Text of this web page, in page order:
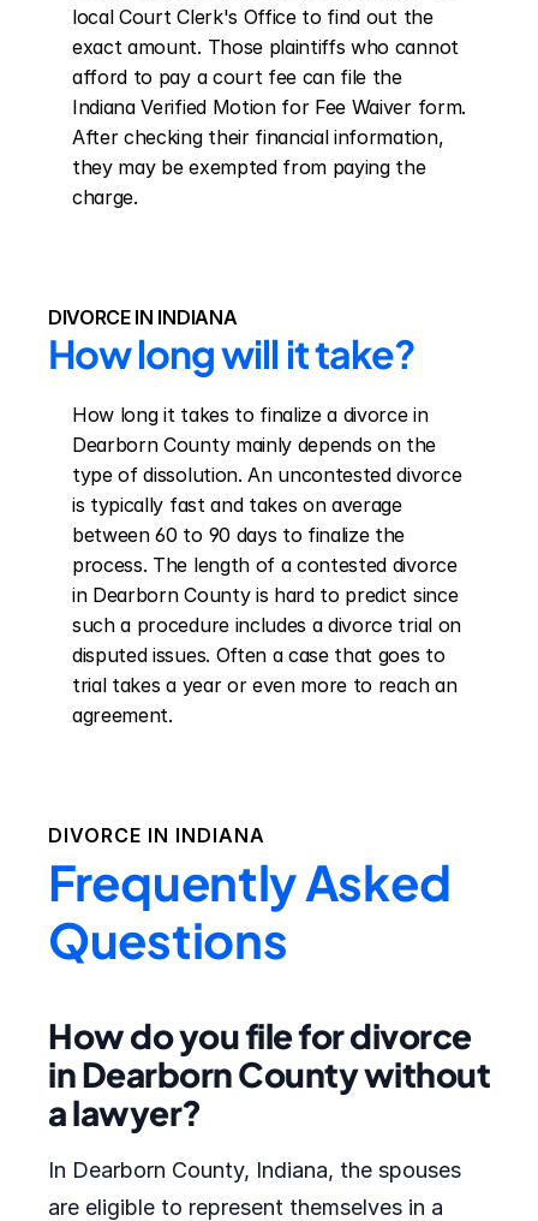
local Court Clerk's Office to find out the
exact amount. Those plaintiffs who cannot
afford to pay a court fee can file the
Indiana Verified Motion for Fee Waiver form.
After checking their financial information,
they may be exempted from paying the
charge.
DIVORCE IN INDIANA
How long will it take?
How long it takes to finalize a divorce in
Dearborn County mainly depends on the
type of dissolution. An uncontested divorce
is typically fast and takes on average
between 60 to 90 days to finalize the
process. The length of a contested divorce
in Dearborn County is hard to predict since
such a procedure includes a divorce trial on
disputed issues. Often a case that goes to
trial takes a year or even more to reach an
agreement.
DIVORCE IN INDIANA
Frequently Asked
Questions
How do you file for divorce
in Dearborn County without
a lawyer?
In Dearborn County, Indiana, the spouses
are eligible to represent themselves in a